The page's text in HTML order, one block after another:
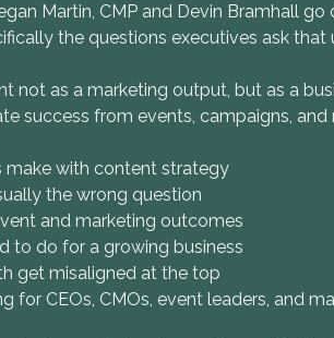
Martin, CMP and Devin Bramhall
the questions executives ask that
not as a marketing output, but as a
success from events, campaigns, and
make with content strategy
the wrong question
and marketing outcomes
to do for a growing business
get misaligned at the top
for CEOs, CMOs, event leaders, and